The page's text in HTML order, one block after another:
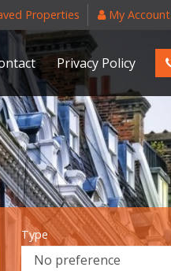
Properties My Account
Privacy Policy
Type